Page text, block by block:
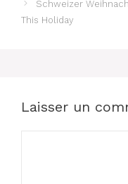
Schweizer
This Holiday
Laisser un